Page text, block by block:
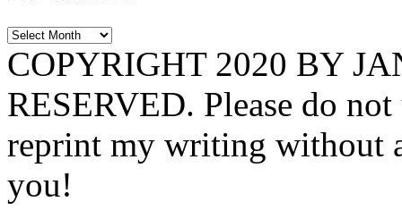
Archives
COPYRIGHT 2020 BY
RESERVED. Please do
reprint my writing without
you!